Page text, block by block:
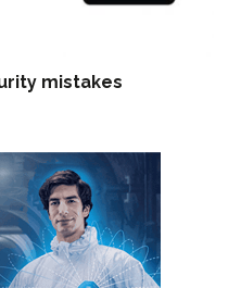
mistakes